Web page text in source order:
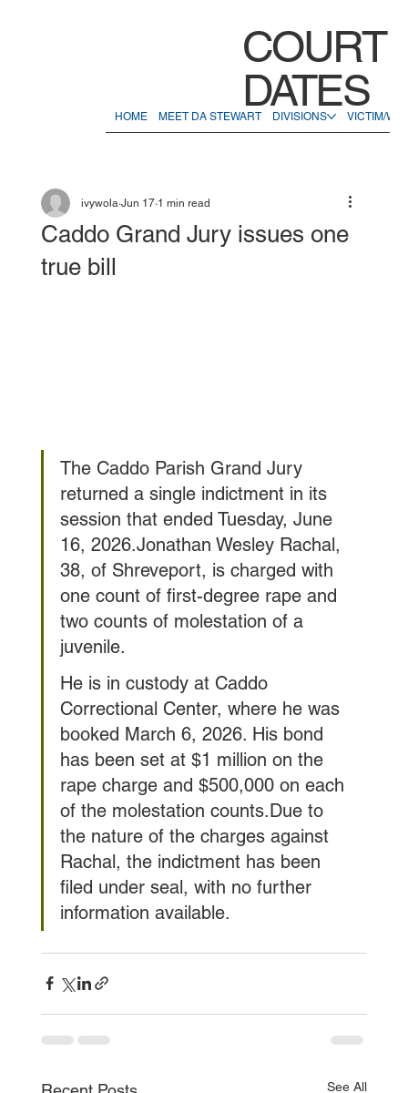
HOME MEET DA STEWART DIVISIONS VICTIM/
COURT
DATES
Caddo Grand Jury issues one
true bill
ivywola Jun 17 1 min read
The Caddo Parish Grand Jury
returned a single indictment in its
session that ended Tuesday, June
16, 2026.Jonathan Wesley Rachal,
38, of Shreveport, is charged with
one count of first-degree rape and
two counts of molestation of a
juvenile.
He is in custody at Caddo
Correctional Center, where he was
booked March 6, 2026. His bond
has been set at $1 million on the
rape charge and $500,000 on each
of the molestation counts.Due to
the nature of the charges against
Rachal, the indictment has been
filed under seal, with no further
information available.
See All